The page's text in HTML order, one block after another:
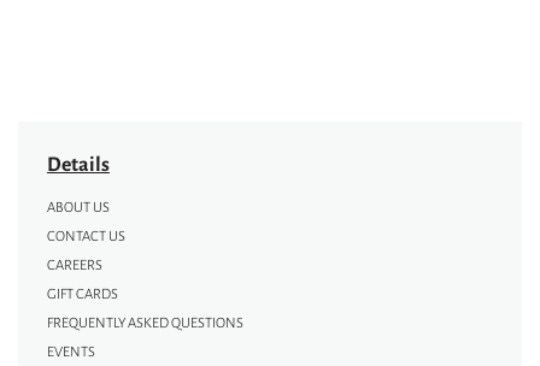
Details
ABOUT US
CONTACT US
CAREERS
GIFT CARDS
FREQUENTLY ASKED QUESTIONS
EVENTS